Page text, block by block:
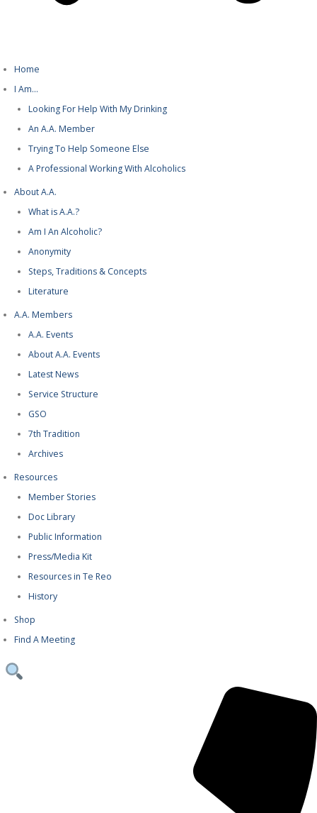
Home
I Am…
Looking For Help With My Drinking
An A.A. Member
Trying To Help Someone Else
A Professional Working With Alcoholics
About A.A.
What is A.A.?
Am I An Alcoholic?
Anonymity
Steps, Traditions & Concepts
Literature
A.A. Members
A.A. Events
About A.A. Events
Latest News
Service Structure
GSO
7th Tradition
Archives
Resources
Member Stories
Doc Library
Public Information
Press/Media Kit
Resources in Te Reo
History
Shop
Find A Meeting